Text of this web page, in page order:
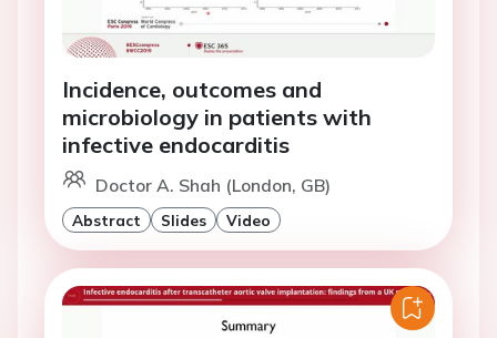
Incidence, outcomes and
microbiology in patients with
infective endocarditis
Doctor A. Shah (London, GB)
Abstract Slides Video